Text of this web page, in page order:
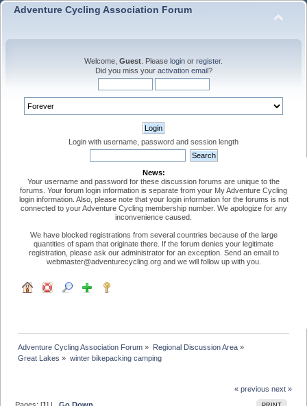
Adventure Cycling Association Forum
Welcome, Guest . Please login or register.
Did you miss your activation email?
Login with username, password and session length
News:
Your username and password for these discussion forums are unique to the
forums. Your forum login information is separate from your My Adventure Cycling
login information. Also, please note that your login information for the forums is not
connected to your Adventure Cycling membership number. We apologize for any
inconvenience caused.
We have blocked registrations from several countries because of the large
quantities of spam that originate there. If the forum denies your legitimate
registration, please ask our administrator for an exception. Send an email to
webmaster@adventurecycling.org and we will follow up with you.
Adventure Cycling Association Forum » Regional Discussion Area»
Great Lakes » winter bikepacking camping
« previous next »
Pages: [1] |Go Down